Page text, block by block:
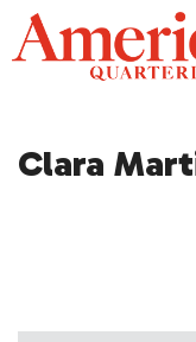
Skip
to
content
Clara